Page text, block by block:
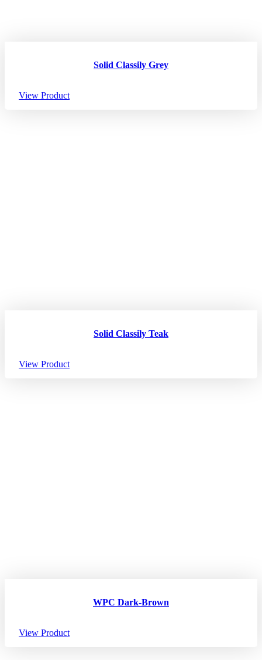
Solid Classily Grey
View Product
Solid Classily Teak
View Product
WPC Dark-Brown
View Product